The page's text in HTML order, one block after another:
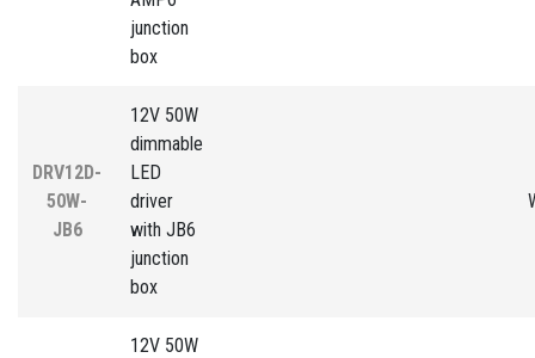
junction
box
DRV12D-
50W-
JB6
12V 50W
dimmable
LED
driver
with JB6
junction
box
12V 50W